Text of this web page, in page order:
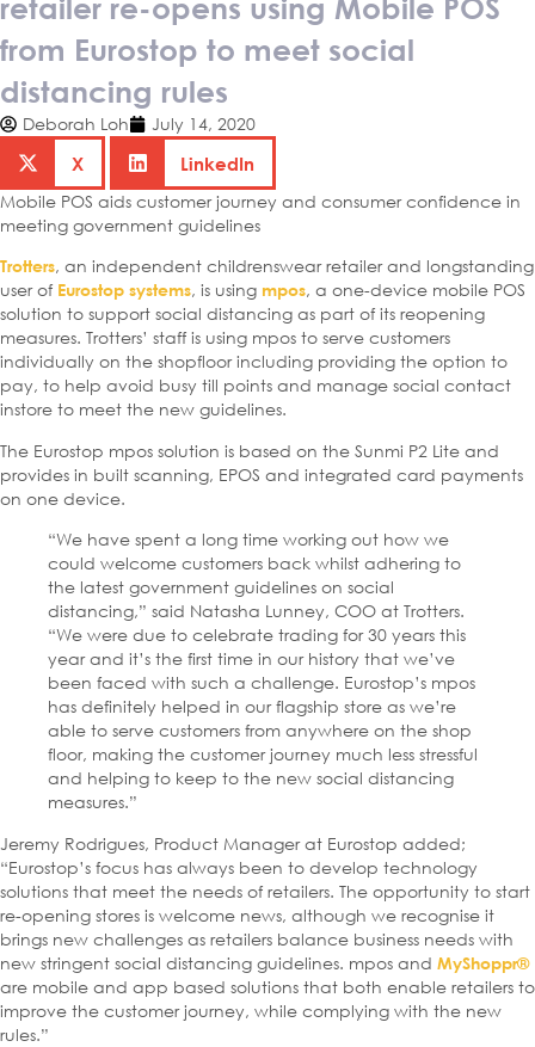
retailer re-opens using Mobile POS
from Eurostop to meet social
distancing rules
Deborah Loh July 14, 2020
X LinkedIn
Mobile POS aids customer journey and consumer confidence in
meeting government guidelines
Trotters, an independent childrenswear retailer and longstanding
user of Eurostop systems, is using mpos, a one-device mobile POS
solution to support social distancing as part of its reopening
measures. Trotters’ staff is using mpos to serve customers
individually on the shopfloor including providing the option to
pay, to help avoid busy till points and manage social contact
instore to meet the new guidelines.
The Eurostop mpos solution is based on the Sunmi P2 Lite and
provides in built scanning, EPOS and integrated card payments
on one device.
“We have spent a long time working out how we
could welcome customers back whilst adhering to
the latest government guidelines on social
distancing,” said Natasha Lunney, COO at Trotters.
“We were due to celebrate trading for 30 years this
year and it’s the first time in our history that we’ve
been faced with such a challenge. Eurostop’s mpos
has definitely helped in our flagship store as we’re
able to serve customers from anywhere on the shop
floor, making the customer journey much less stressful
and helping to keep to the new social distancing
measures.”
Jeremy Rodrigues, Product Manager at Eurostop added;
“Eurostop’s focus has always been to develop technology
solutions that meet the needs of retailers. The opportunity to start
re-opening stores is welcome news, although we recognise it
brings new challenges as retailers balance business needs with
new stringent social distancing guidelines. mpos and MyShoppr®
are mobile and app based solutions that both enable retailers to
improve the customer journey, while complying with the new
rules.”